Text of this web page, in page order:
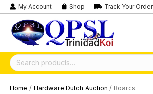
My Account Shop Track Your Order
Search
for:
Home / Hardware Dutch Auction / Boards